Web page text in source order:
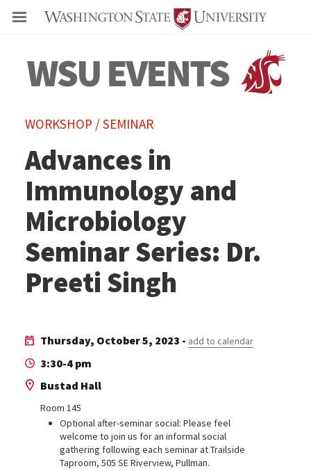
WORKSHOP / SEMINAR
Advances in
Immunology and
Microbiology
Seminar Series: Dr.
Preeti Singh
Thursday, October 5, 2023 - add to calendar
3:30-4 pm
Bustad Hall
Room 145
Optional after-seminar social: Please feel
welcome to join us for an informal social
gathering following each seminar at Trailside
Taproom, 505 SE Riverview, Pullman.